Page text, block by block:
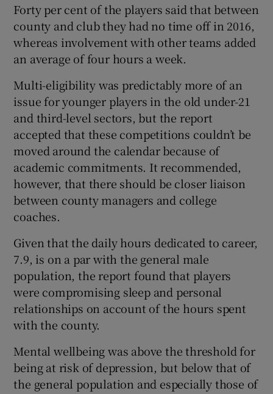
Forty per cent of the players said that between
county and club they had no time off in 2016,
whereas involvement with other teams added
an average of four hours a week.
Multi-eligibility was predictably more of an
issue for younger players in the old under-21
and third-level sectors, but the report
accepted that these competitions couldn’t be
moved around the calendar because of
academic commitments. It recommended,
however, that there should be closer liaison
between county managers and college
coaches.
Given that the daily hours dedicated to career,
7.9, is on a par with the general male
population, the report found that players
were compromising sleep and personal
relationships on account of the hours spent
with the county.
Mental wellbeing was above the threshold for
being at risk of depression, but below that of
the general population and especially those of